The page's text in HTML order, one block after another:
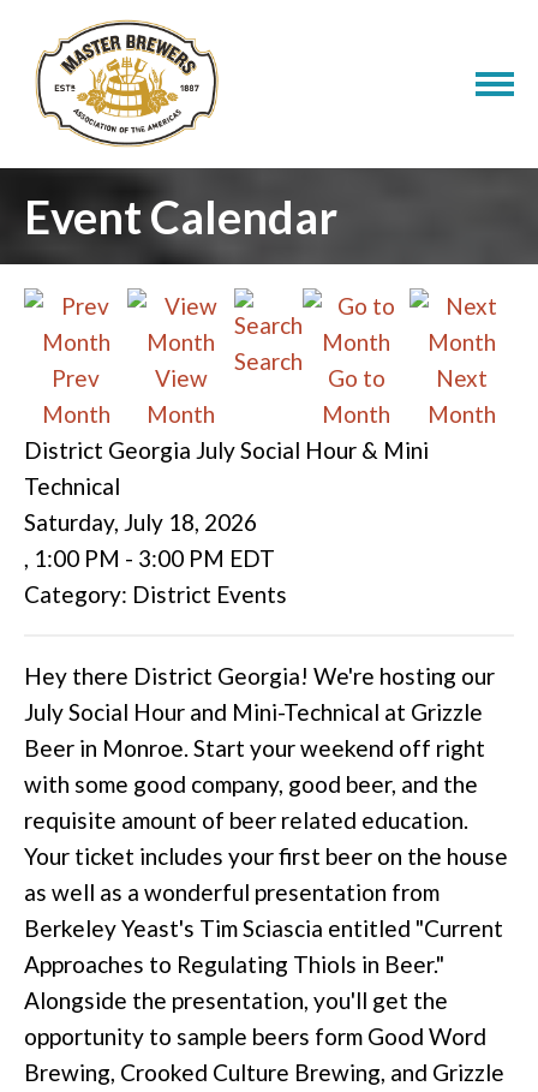
Event Calendar
Prev
Month
View
Month
Search
Go to
Month
Next
Month
District Georgia July Social Hour & Mini
Technical
Saturday, July 18, 2026
, 1:00 PM - 3:00 PM EDT
Category: District Events
Hey there District Georgia! We're hosting our
July Social Hour and Mini-Technical at Grizzle
Beer in Monroe. Start your weekend off right
with some good company, good beer, and the
requisite amount of beer related education.
Your ticket includes your first beer on the house
as well as a wonderful presentation from
Berkeley Yeast's Tim Sciascia entitled "Current
Approaches to Regulating Thiols in Beer."
Alongside the presentation, you'll get the
opportunity to sample beers form Good Word
Brewing, Crooked Culture Brewing, and Grizzle